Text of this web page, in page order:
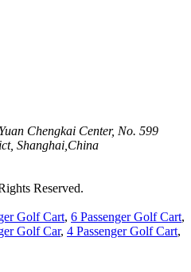
Chengkai Center, No. 599
Shanghai,China
Reserved.
Golf Cart, 6 Passenger Golf Cart,
Golf Car, 4 Passenger Golf Cart,